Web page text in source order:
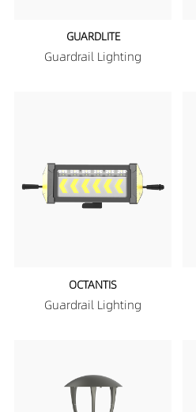
GUARDLITE
Guardrail Lighting
OCTANTIS
Guardrail Lighting